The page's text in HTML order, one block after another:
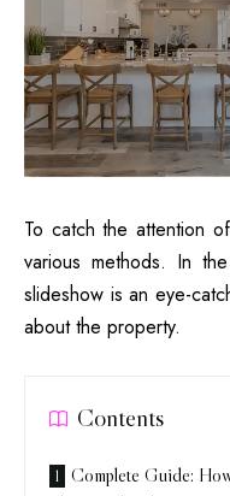
To catch the attention
various methods. In
slideshow is an eye-
about the property.
Contents
Complete Guide: